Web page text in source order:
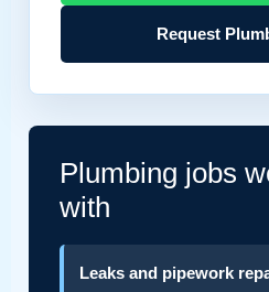
Request
Plumbing jobs
with
Leaks and pipework